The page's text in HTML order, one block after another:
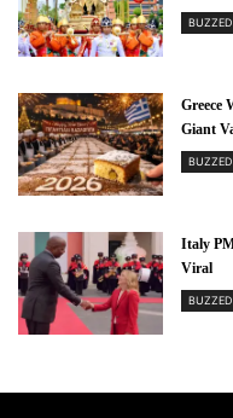
Greece
Giant
Italy
Viral